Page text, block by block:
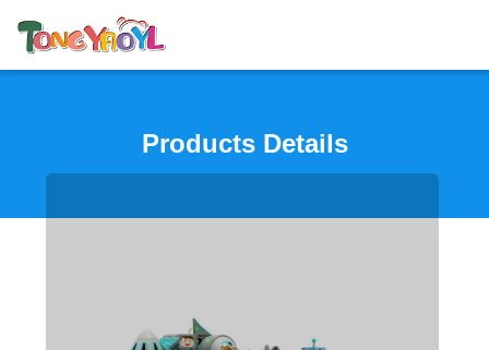
Products Details